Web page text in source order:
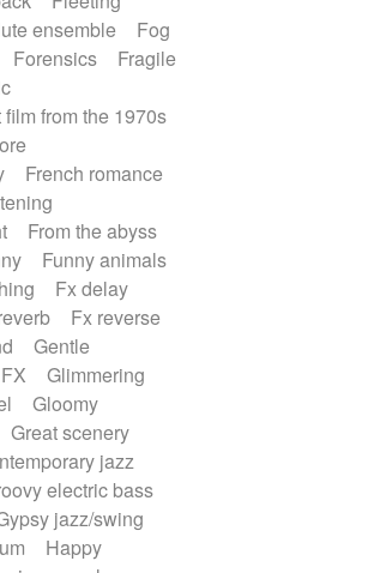
ensemble
Fog
Forensics
Fragile
from the 1970s
French romance
From the abyss
Funny animals
Fx delay
Fx reverse
Gentle
Glimmering
Gloomy
Great scenery
jazz
electric bass
jazz/swing
Happy